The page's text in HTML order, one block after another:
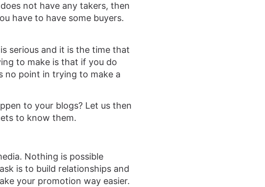
not have any takers, then
have to have some buyers.
serious and it is the time that
to make is that if you do
no point in trying to make a
to your blogs? Let us then
to know them.
Nothing is possible
is to build relationships and
your promotion way easier.